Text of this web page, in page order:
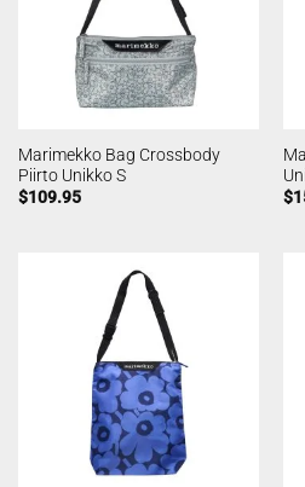
Marimekko Bag Crossbody
Piirto Unikko S
$109.95
$